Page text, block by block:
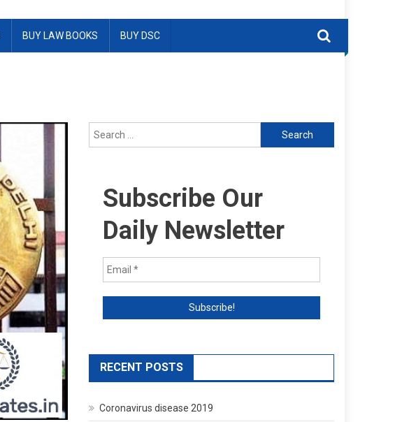
BUY LAW BOOKS BUY DSC
Search
for:
Subscribe Our
Daily Newsletter
RECENT POSTS
Coronavirus disease 2019